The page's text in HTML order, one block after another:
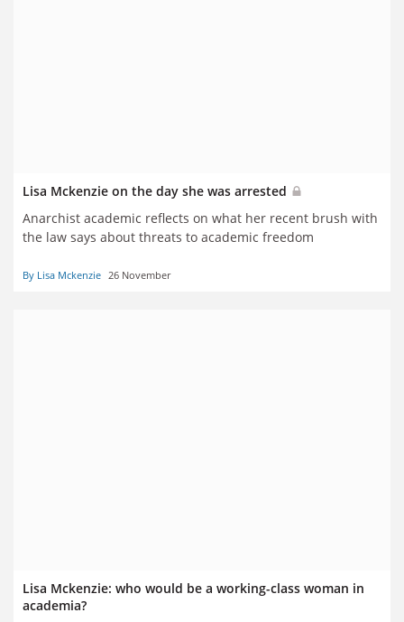
Lisa Mckenzie on the day she was arrested
Anarchist academic reflects on what her recent brush with
the law says about threats to academic freedom
By Lisa Mckenzie 26 November
Lisa Mckenzie: who would be a working-class woman in
academia?